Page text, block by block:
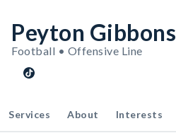
Peyton Gibbons
Football • Offensive Line
Services About Interests